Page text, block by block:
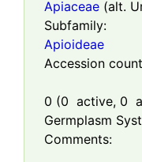
Apiaceae (alt.
Subfamily:
Apioideae
Accession
0 (0 active, 0
Germplasm
Comments: